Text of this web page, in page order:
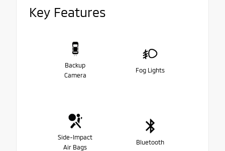
Key Features
Backup
Camera
Fog Lights
Side-Impact
Air Bags
Bluetooth